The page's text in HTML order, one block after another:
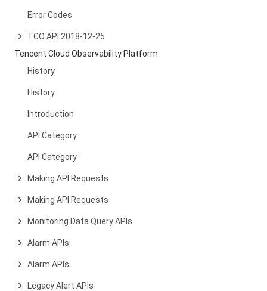
Error Codes
TCO API 2018-12-25
Tencent Cloud Observability Platform
History
History
Introduction
API Category
API Category
Making API Requests
Making API Requests
Monitoring Data Query APIs
Alarm APIs
Alarm APIs
Legacy Alert APIs